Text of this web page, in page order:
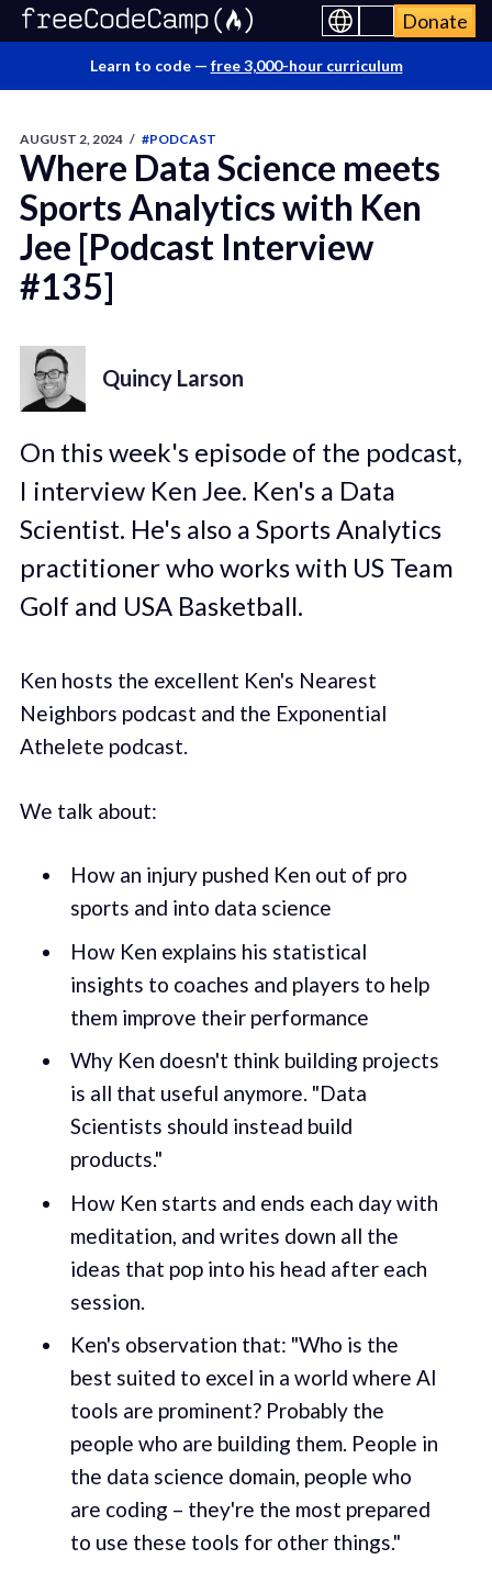
Donate
Learn to code — free 3,000-hour curriculum
AUGUST 2, 2024 / #PODCAST
Where Data Science meets
Sports Analytics with Ken
Jee [Podcast Interview
#135]
Quincy Larson
On this week's episode of the podcast,
I interview Ken Jee. Ken's a Data
Scientist. He's also a Sports Analytics
practitioner who works with US Team
Golf and USA Basketball.
Ken hosts the excellent Ken's Nearest
Neighbors podcast and the Exponential
Athelete podcast.
We talk about:
How an injury pushed Ken out of pro
sports and into data science
How Ken explains his statistical
insights to coaches and players to help
them improve their performance
Why Ken doesn't think building projects
is all that useful anymore. "Data
Scientists should instead build
products."
How Ken starts and ends each day with
meditation, and writes down all the
ideas that pop into his head after each
session.
Ken's observation that: "Who is the
best suited to excel in a world where AI
tools are prominent? Probably the
people who are building them. People in
the data science domain, people who
are coding – they're the most prepared
to use these tools for other things."